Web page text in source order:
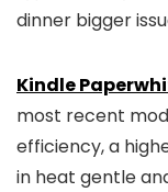
dinner bigger
Kindle
most recent
efficiency, a
in heat gentle